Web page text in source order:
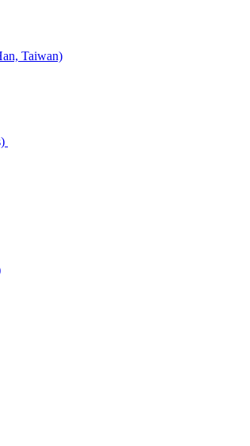
Taiwan)